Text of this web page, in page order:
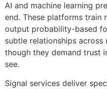
AI and machine learning
end. These platforms train
output probability-based
subtle relationships
though they demand trust
see.
Signal services deliver